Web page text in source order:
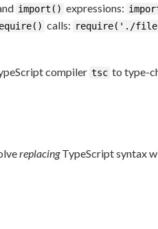
import() expressions:
calls: require('./
compiler tsc to type-
replacingTypeScript syntax